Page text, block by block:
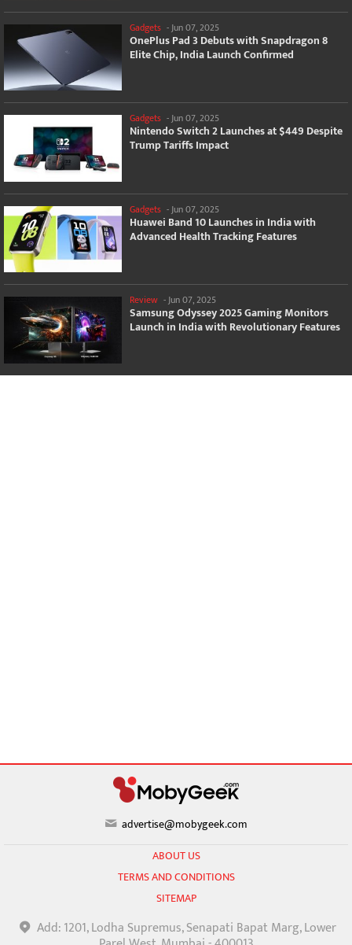
Gadgets - Jun 07, 2025
OnePlus Pad 3 Debuts with Snapdragon 8
Elite Chip, India Launch Confirmed
Gadgets -Jun 07, 2025
Nintendo Switch 2 Launches at $449 Despite
Trump Tariffs Impact
Gadgets - Jun 07, 2025
Huawei Band 10 Launches in India with
Advanced Health Tracking Features
Review -Jun 07, 2025
Samsung Odyssey 2025 Gaming Monitors
Launch in India with Revolutionary Features
advertise@mobygeek.com
ABOUT US
TERMS AND CONDITIONS
SITEMAP
Add: 1201, Lodha Supremus, Senapati Bapat Marg, Lower